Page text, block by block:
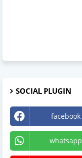
SOCIAL PLUGIN
facebook
whatsapp